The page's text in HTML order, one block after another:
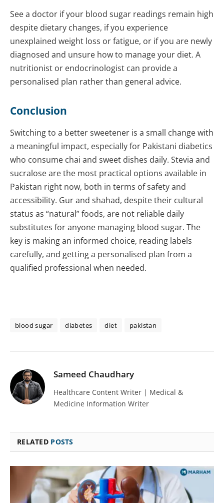
See a doctor if your blood sugar readings remain high
despite dietary changes, if you experience
unexplained weight loss or fatigue, or if you are newly
diagnosed and unsure how to manage your diet. A
nutritionist or endocrinologist can provide a
personalised plan rather than general advice.
Conclusion
Switching to a better sweetener is a small change with
a meaningful impact, especially for Pakistani diabetics
who consume chai and sweet dishes daily. Stevia and
sucralose are the most practical options available in
Pakistan right now, both in terms of safety and
accessibility. Gur and shahad, despite their cultural
status as “natural” foods, are not reliable daily
substitutes for anyone managing blood sugar. The
key is making an informed choice, reading labels
carefully, and getting a personalised plan from a
qualified professional when needed.
blood sugar diabetes diet pakistan
Sameed Chaudhary
Healthcare Content Writer | Medical &
Medicine Information Writer
RELATED POSTS